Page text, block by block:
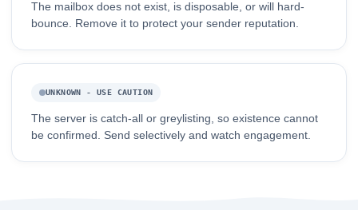
The mailbox does not exist, is disposable, or will hard-
bounce. Remove it to protect your sender reputation.
UNKNOWN - USE CAUTION
The server is catch-all or greylisting, so existence cannot
be confirmed. Send selectively and watch engagement.